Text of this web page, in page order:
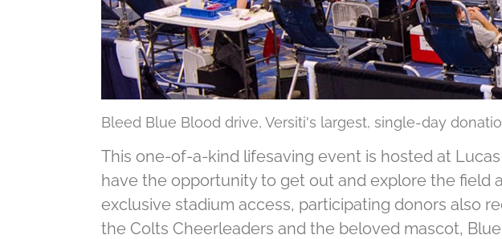
Bleed Blue Blood drive, Versiti's largest, single-day
This one-of-a-kind lifesaving event is hosted at
have the opportunity to get out and explore the ﬁeld
exclusive stadium access, participating donors also
the Colts Cheerleaders and the beloved mascot,